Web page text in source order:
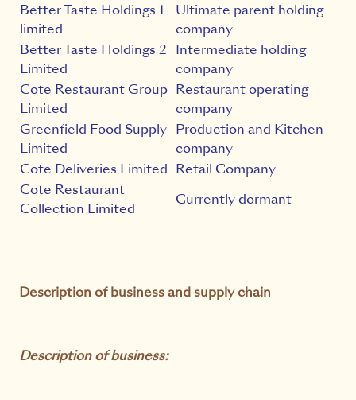
Better Taste Holdings 1
limited
Ultimate parent holding
company
Better Taste Holdings 2
Limited
Intermediate holding
company
Cote Restaurant Group
Limited
Restaurant operating
company
Greenfield Food Supply
Limited
Production and Kitchen
company
Cote Deliveries Limited Retail Company
Cote Restaurant
Collection Limited
Currently dormant
Description of business and supply chain
Description of business: